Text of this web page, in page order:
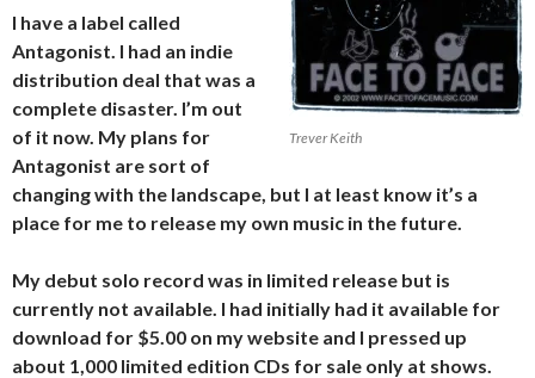
Trever Keith
I have a label called
Antagonist. I had an indie
distribution deal that was a
complete disaster. I’m out
of it now. My plans for
Antagonist are sort of
changing with the landscape, but I at least know it’s a
place for me to release my own music in the future.
My debut solo record was in limited release but is
currently not available. I had initially had it available for
download for $5.00 on my website and I pressed up
about 1,000 limited edition CDs for sale only at shows.